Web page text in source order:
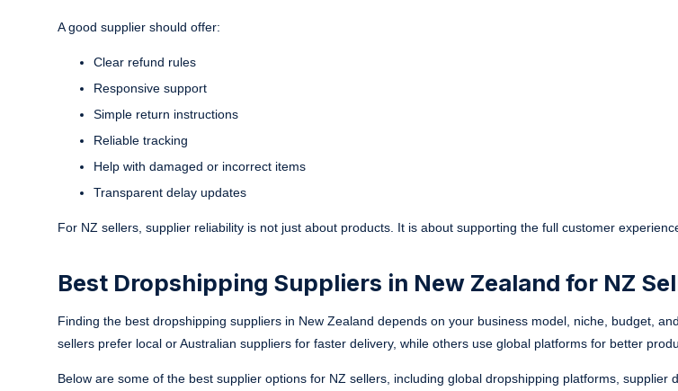
A good supplier should offer:
Clear refund rules
Responsive support
Simple return instructions
Reliable tracking
Help with damaged or incorrect items
Transparent delay updates
For NZ sellers, supplier reliability is not just about products. It is about supporting the full customer
Best Dropshipping Suppliers in New Zealand for NZ
Finding the best dropshipping suppliers in New Zealand depends on your business model, niche, budget,
sellers prefer local or Australian suppliers for faster delivery, while others use global platforms for better
Below are some of the best supplier options for NZ sellers, including global dropshipping platforms, supplier